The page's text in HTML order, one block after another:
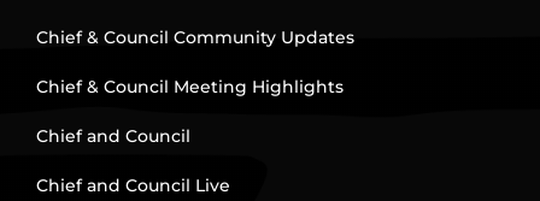
Chief & Council Community Updates
Chief & Council Meeting Highlights
Chief and Council
Chief and Council Live